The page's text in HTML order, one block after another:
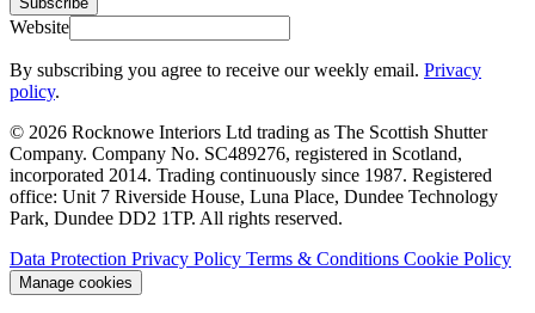
Website
By subscribing you agree to receive our weekly email. Privacy
policy.
© 2026 Rocknowe Interiors Ltd trading as The Scottish Shutter
Company. Company No. SC489276, registered in Scotland,
incorporated 2014. Trading continuously since 1987. Registered
office: Unit 7 Riverside House, Luna Place, Dundee Technology
Park, Dundee DD2 1TP. All rights reserved.
Data Protection Privacy Policy Terms & Conditions Cookie Policy
Manage cookies